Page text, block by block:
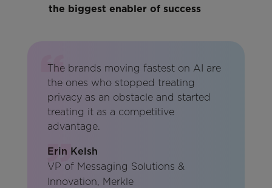
the biggest enabler of success
The brands moving fastest on AI are
the ones who stopped treating
privacy as an obstacle and started
treating it as a competitive
advantage.
Erin Kelsh
VP of Messaging Solutions &
Innovation, Merkle